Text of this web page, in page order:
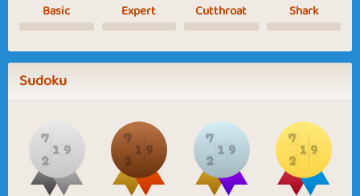
Basic Expert Cutthroat Shark
Sudoku